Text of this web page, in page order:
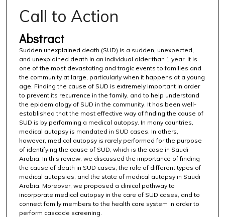
Call to Action
Abstract
Sudden unexplained death (SUD) is a sudden, unexpected,
and unexplained death in an individual older than 1 year. It is
one of the most devastating and tragic events to families and
the community at large, particularly when it happens at a young
age. Finding the cause of SUD is extremely important in order
to prevent its recurrence in the family, and to help understand
the epidemiology of SUD in the community. It has been well-
established that the most effective way of finding the cause of
SUD is by performing a medical autopsy. In many countries,
medical autopsy is mandated in SUD cases. In others,
however, medical autopsy is rarely performed for the purpose
of identifying the cause of SUD, which is the case in Saudi
Arabia. In this review, we discussed the importance of finding
the cause of death in SUD cases, the role of different types of
medical autopsies, and the state of medical autopsy in Saudi
Arabia. Moreover, we proposed a clinical pathway to
incorporate medical autopsy in the care of SUD cases, and to
connect family members to the health care system in order to
perform cascade screening.